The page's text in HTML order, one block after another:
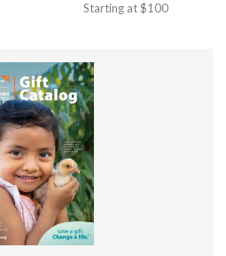
Starting at$100